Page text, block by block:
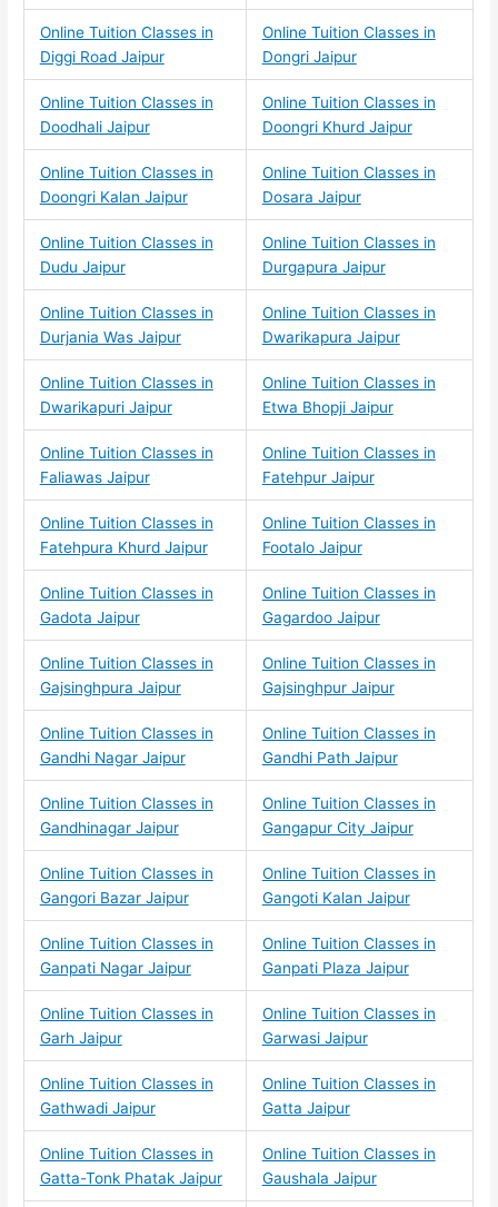
Online Tuition Classes in
Diggi Road Jaipur
Online Tuition Classes in
Dongri Jaipur
Online Tuition Classes in
Doodhali Jaipur
Online Tuition Classes in
Doongri Khurd Jaipur
Online Tuition Classes in
Doongri Kalan Jaipur
Online Tuition Classes in
Dosara Jaipur
Online Tuition Classes in
Dudu Jaipur
Online Tuition Classes in
Durgapura Jaipur
Online Tuition Classes in
Durjania Was Jaipur
Online Tuition Classes in
Dwarikapura Jaipur
Online Tuition Classes in
Dwarikapuri Jaipur
Online Tuition Classes in
Etwa Bhopji Jaipur
Online Tuition Classes in
Faliawas Jaipur
Online Tuition Classes in
Fatehpur Jaipur
Online Tuition Classes in
Fatehpura Khurd Jaipur
Online Tuition Classes in
Footalo Jaipur
Online Tuition Classes in
Gadota Jaipur
Online Tuition Classes in
Gagardoo Jaipur
Online Tuition Classes in
Gajsinghpura Jaipur
Online Tuition Classes in
Gajsinghpur Jaipur
Online Tuition Classes in
Gandhi Nagar Jaipur
Online Tuition Classes in
Gandhi Path Jaipur
Online Tuition Classes in
Gandhinagar Jaipur
Online Tuition Classes in
Gangapur City Jaipur
Online Tuition Classes in
Gangori Bazar Jaipur
Online Tuition Classes in
Gangoti Kalan Jaipur
Online Tuition Classes in
Ganpati Nagar Jaipur
Online Tuition Classes in
Ganpati Plaza Jaipur
Online Tuition Classes in
Garh Jaipur
Online Tuition Classes in
Garwasi Jaipur
Online Tuition Classes in
Gathwadi Jaipur
Online Tuition Classes in
Gatta Jaipur
Online Tuition Classes in
Gatta-Tonk Phatak Jaipur
Online Tuition Classes in
Gaushala Jaipur